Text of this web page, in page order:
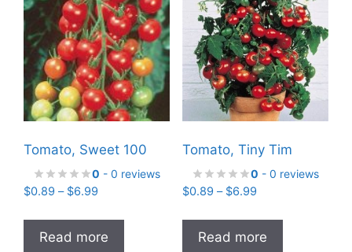
Tomato, Sweet 100
0 - 0 reviews
$0.89 – $6.99Price
$0.89
through
Read more
Tomato, Tiny Tim
0 - 0 reviews
$0.89 – $6.99Price
$0.89
through
Read more